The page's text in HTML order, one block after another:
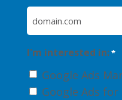
I'm interested in:*
Google Ads
Google Ads